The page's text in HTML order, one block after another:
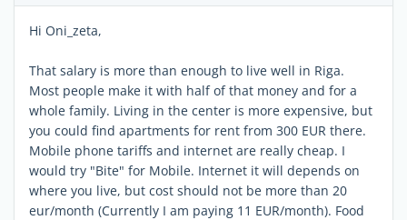
Hi Oni_zeta,
That salary is more than enough to live well in Riga.
Most people make it with half of that money and for a
whole family. Living in the center is more expensive, but
you could find apartments for rent from 300 EUR there.
Mobile phone tariffs and internet are really cheap. I
would try "Bite" for Mobile. Internet it will depends on
where you live, but cost should not be more than 20
eur/month (Currently I am paying 11 EUR/month). Food